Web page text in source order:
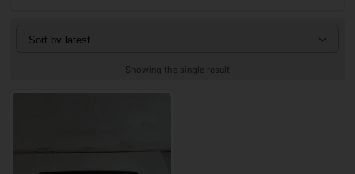
Showing the single result